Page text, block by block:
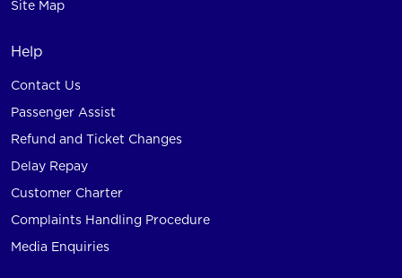
Site Map
Help
Contact Us
Passenger Assist
Refund and Ticket Changes
Delay Repay
Customer Charter
Complaints Handling Procedure
Media Enquiries